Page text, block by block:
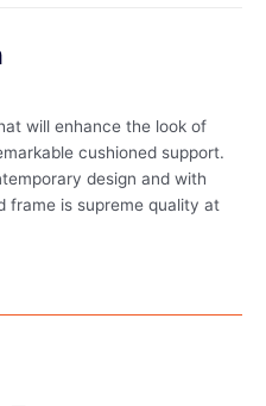
will enhance the look of
cushioned support.
design and with
frame is supreme quality at